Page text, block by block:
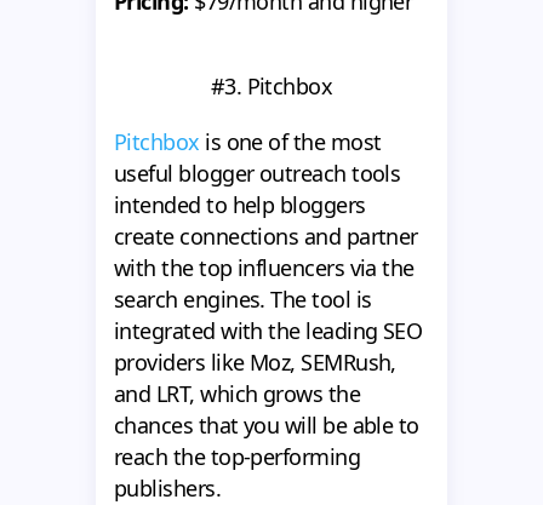
#3. Pitchbox
Pitchbox is one of the most
useful blogger outreach tools
intended to help bloggers
create connections and partner
with the top influencers via the
search engines. The tool is
integrated with the leading SEO
providers like Moz, SEMRush,
and LRT, which grows the
chances that you will be able to
reach the top-performing
publishers.